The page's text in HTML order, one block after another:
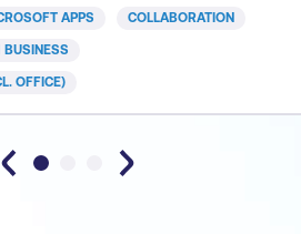
and your team to benefit for its
Our Teams course
APPS COLLABORATION
OFFICE)